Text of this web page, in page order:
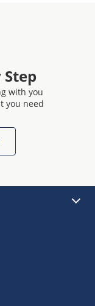
with you
you need